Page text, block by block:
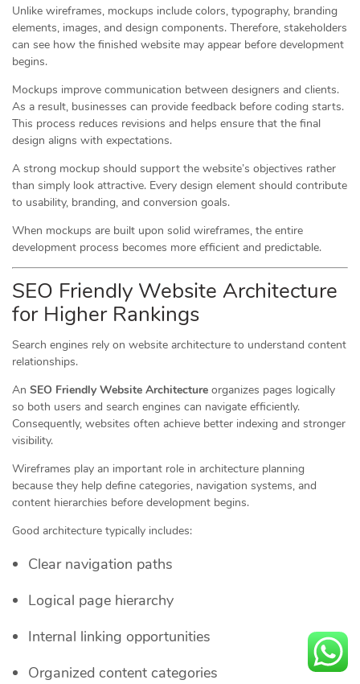
Unlike wireframes, mockups include colors, typography, branding
elements, images, and design components. Therefore, stakeholders
can see how the finished website may appear before development
begins.
Mockups improve communication between designers and clients.
As a result, businesses can provide feedback before coding starts.
This process reduces revisions and helps ensure that the final
design aligns with expectations.
A strong mockup should support the website’s objectives rather
than simply look attractive. Every design element should contribute
to usability, branding, and conversion goals.
When mockups are built upon solid wireframes, the entire
development process becomes more efficient and predictable.
SEO Friendly Website Architecture
for Higher Rankings
Search engines rely on website architecture to understand content
relationships.
An SEO Friendly Website Architecture organizes pages logically
so both users and search engines can navigate efficiently.
Consequently, websites often achieve better indexing and stronger
visibility.
Wireframes play an important role in architecture planning
because they help define categories, navigation systems, and
content hierarchies before development begins.
Good architecture typically includes:
Clear navigation paths
Logical page hierarchy
Internal linking opportunities
Organized content categories